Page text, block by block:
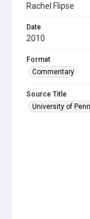
Rachel Flipse
Date
2010
Format
Commentary
Source Title
University of